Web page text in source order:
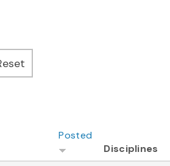
Posted
Disciplines